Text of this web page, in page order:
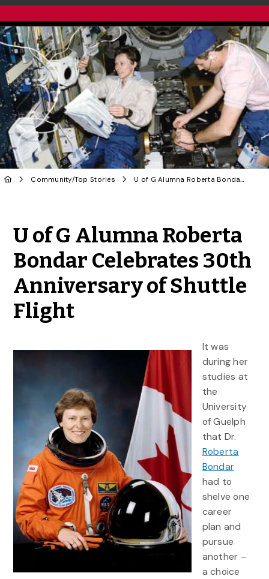
Community/Top Stories U of G Alumna Roberta Bondar Celebrates 30th Anniversary of Shuttle Flight
U of G Alumna Roberta
Bondar Celebrates 30th
Anniversary of Shuttle
Flight
It was
during her
studies at
the
University
of Guelph
that Dr.
Roberta
Bondar
had to
shelve one
career
plan and
pursue
another –
a choice